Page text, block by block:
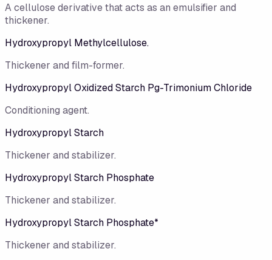
A cellulose derivative that acts as an emulsifier and
thickener.
Hydroxypropyl Methylcellulose.
Thickener and film-former.
Hydroxypropyl Oxidized Starch Pg-Trimonium Chloride
Conditioning agent.
Hydroxypropyl Starch
Thickener and stabilizer.
Hydroxypropyl Starch Phosphate
Thickener and stabilizer.
Hydroxypropyl Starch Phosphate*
Thickener and stabilizer.